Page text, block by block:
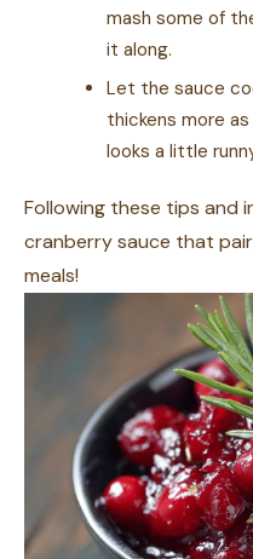
mash some of
it along.
Let the sauce
thickens more
looks a little
Following these tips and
cranberry sauce that
meals!